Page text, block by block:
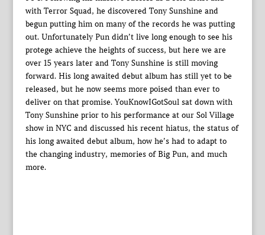
with Terror Squad, he discovered Tony Sunshine and
begun putting him on many of the records he was putting
out. Unfortunately Pun didn’t live long enough to see his
protege achieve the heights of success, but here we are
over 15 years later and Tony Sunshine is still moving
forward. His long awaited debut album has still yet to be
released, but he now seems more poised than ever to
deliver on that promise. YouKnowIGotSoul sat down with
Tony Sunshine prior to his performance at our Sol Village
show in NYC and discussed his recent hiatus, the status of
his long awaited debut album, how he’s had to adapt to
the changing industry, memories of Big Pun, and much
more.